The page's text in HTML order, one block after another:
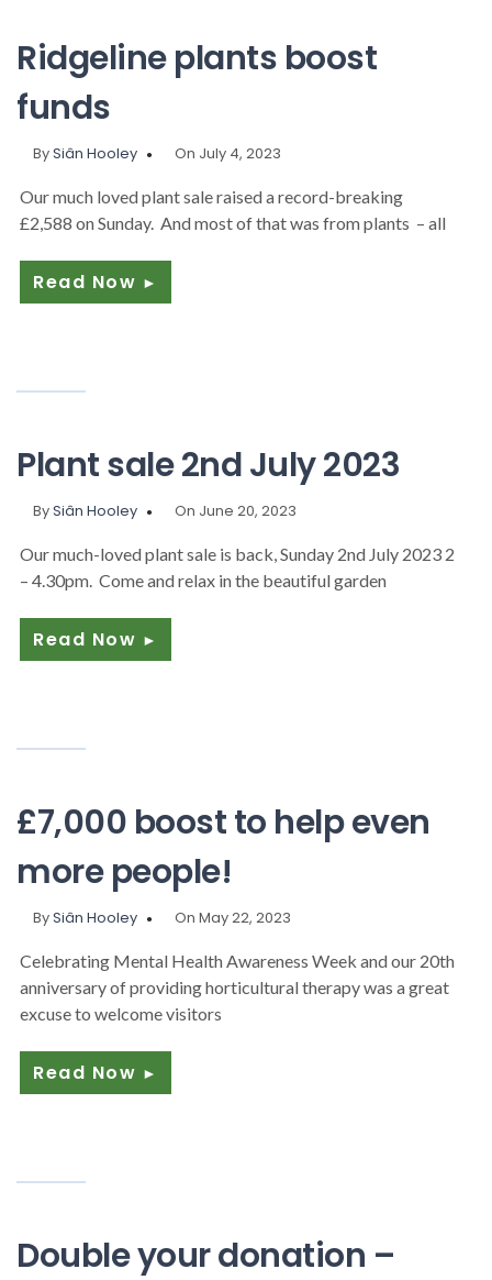
Ridgeline plants boost
funds
BySiân Hooley On July 4, 2023
Our much loved plant sale raised a record-breaking
£2,588 on Sunday. And most of that was from plants – all
Read Now ►
Plant sale 2nd July 2023
BySiân Hooley On June 20, 2023
Our much-loved plant sale is back, Sunday 2nd July 2023 2
– 4.30pm. Come and relax in the beautiful garden
Read Now ►
£7,000 boost to help even
more people!
BySiân Hooley On May 22, 2023
Celebrating Mental Health Awareness Week and our 20th
anniversary of providing horticultural therapy was a great
excuse to welcome visitors
Read Now ►
Double your donation –